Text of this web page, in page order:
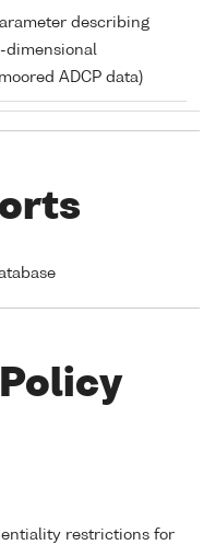
describing
dimensional
ADCP data)
restrictions for